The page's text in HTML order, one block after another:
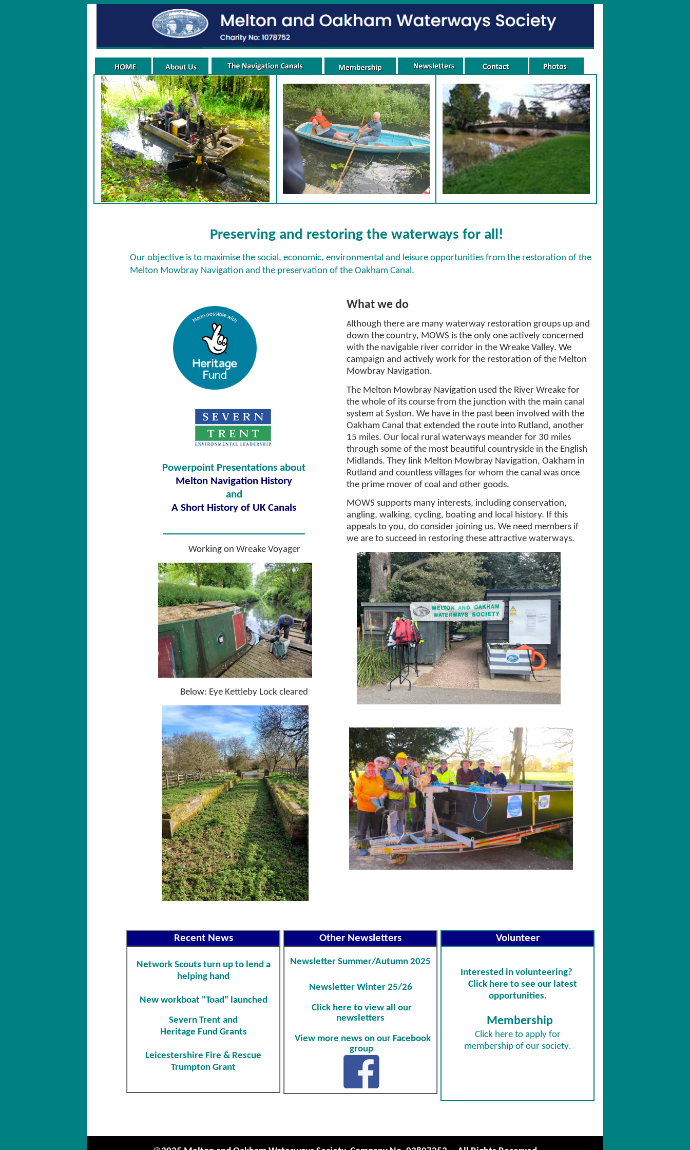
Preserving and restoring the waterways for all!
Our objective is to maximise the social, economic, environmental and leisure opportunities from the restoration of the
Melton Mowbray Navigation and the preservation of the Oakham Canal.
Powerpoint Presentations about
Melton Navigation History
and
A Short History of UK Canals
Working on Wreake Voyager
Below: Eye Kettleby Lock cleared
What we do
Although there are many waterway restoration groups up and
down the country, MOWS is the only one actively concerned
with the navigable river corridor in the Wreake Valley. We
campaign and actively work for the restoration of the Melton
Mowbray Navigation.
The Melton Mowbray Navigation used the River Wreake for
the whole of its course from the junction with the main canal
system at Syston. We have in the past been involved with the
Oakham Canal that extended the route into Rutland, another
15 miles. Our local rural waterways meander for 30 miles
through some of the most beautiful countryside in the English
Midlands. They link Melton Mowbray Navigation, Oakham in
Rutland and countless villages for whom the canal was once
the prime mover of coal and other goods.
MOWS supports many interests, including conservation,
angling, walking, cycling, boating and local history. If this
appeals to you, do consider joining us. We need members if
we are to succeed in restoring these attractive waterways.
Recent News
Network Scouts turn up to lend a
helping hand
New workboat "Toad" launched
Severn Trent and
Heritage Fund Grants
Leicestershire Fire & Rescue
Trumpton Grant
Other Newsletters
Newsletter Summer/Autumn 2025
Newsletter Winter 25/26
Click here to view all our
newsletters
View more news on our Facebook
group
Volunteer
Interested in volunteering?
Click here to see our latest
opportunities.
Membership
Click hereto apply for
membership of our society.